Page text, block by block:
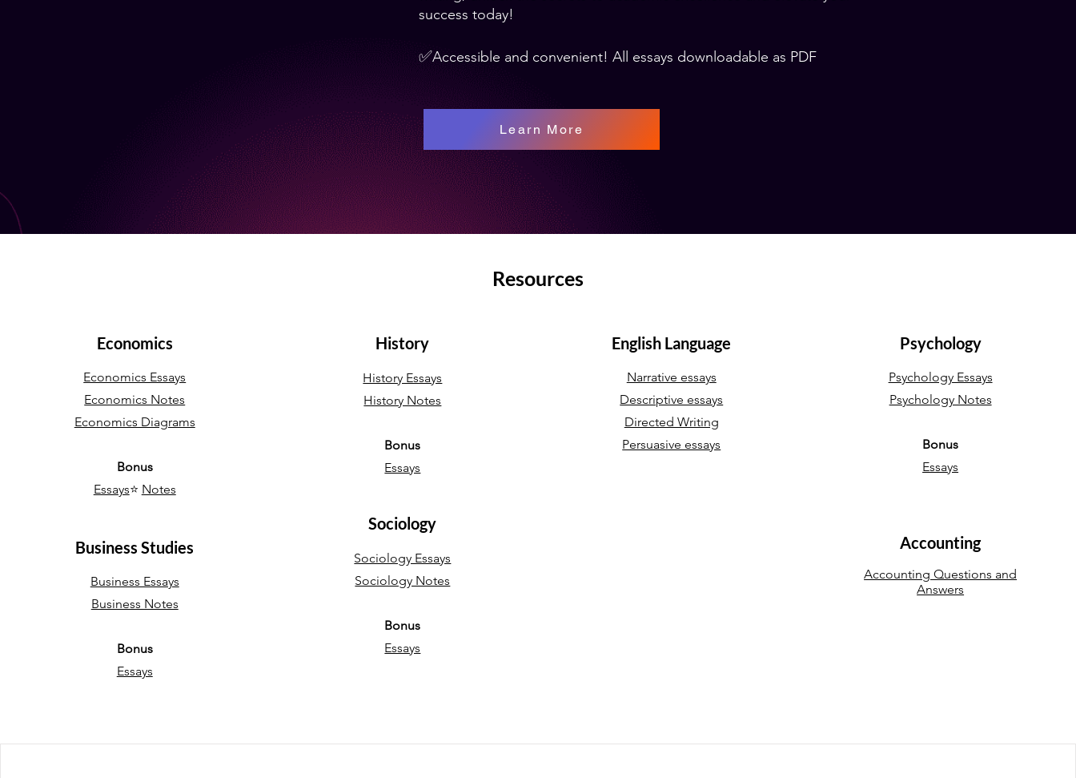
success today!
✅Accessible and convenient! All essays downloadable as PDF
Learn More
Resources
Economics
Economics Essays
Economics Notes
Economics Diagrams
Bonus
Essays⭐ Notes
Business Studies
Business Essays
Business Notes
Bonus
Essays
History
History Essays
History Notes
Bonus
Essays
Sociology
Sociology Essays
Sociology Notes
Bonus
Essays
English Language
Narrative essays
Descriptive essays
Directed Writing
Persuasive essays
Psychology
Psychology Essays
Psychology Notes
Bonus
Essays
Accounting
Accounting Questions and
Answers